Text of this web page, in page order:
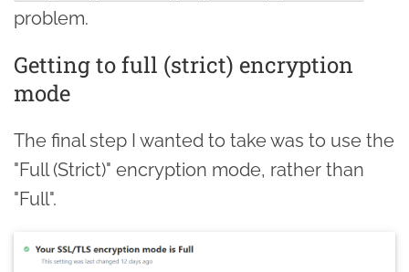
problem.
Getting to full (strict) encryption
mode
The final step I wanted to take was to use the
"Full (Strict)" encryption mode, rather than
"Full".